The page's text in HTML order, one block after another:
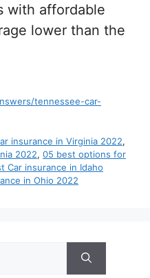
with affordable
lower than the
tennessee-car-
insurance in Virginia 2022,
2022, 05 best options for
Car insurance in Idaho
in Ohio 2022